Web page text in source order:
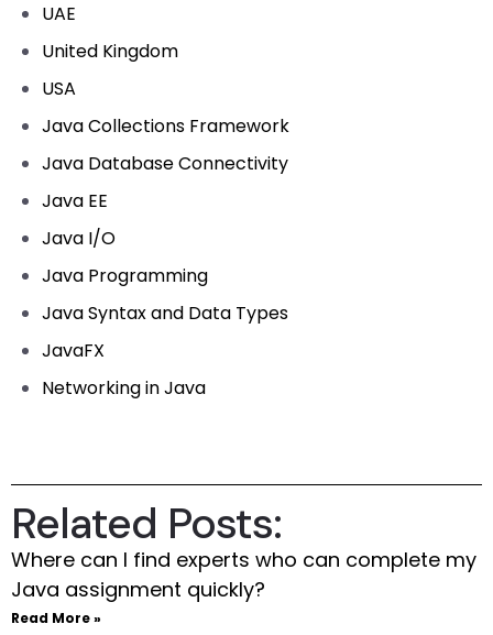
UAE
United Kingdom
USA
Java Collections Framework
Java Database Connectivity
Java EE
Java I/O
Java Programming
Java Syntax and Data Types
JavaFX
Networking in Java
Related Posts:
Where can I find experts who can complete my
Java assignment quickly?
Read More »